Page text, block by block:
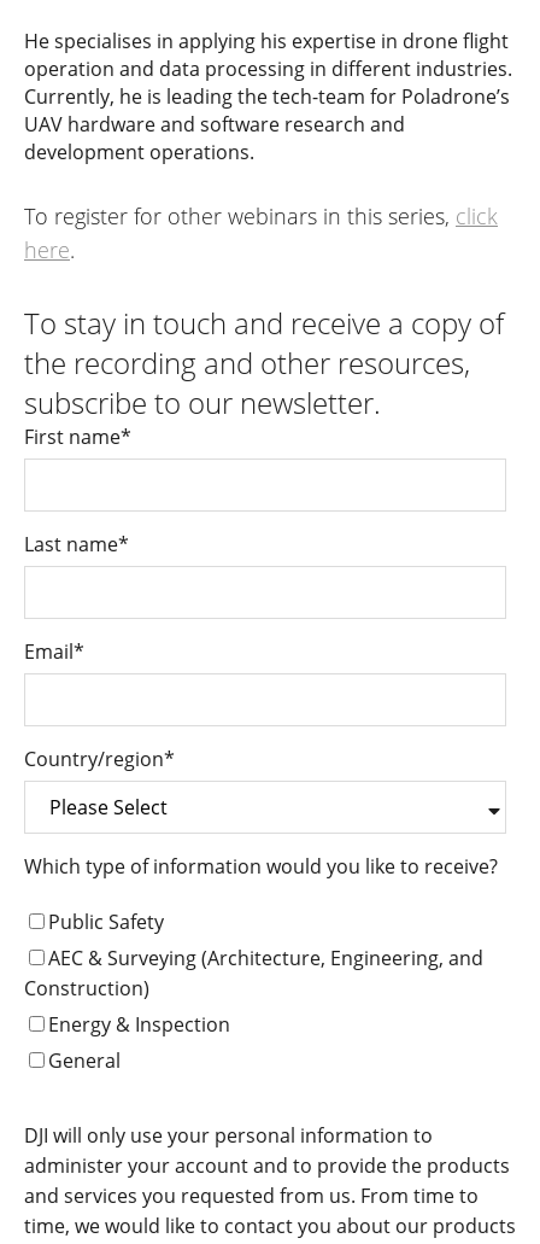
He specialises in applying his expertise in drone flight
operation and data processing in different industries.
Currently, he is leading the tech-team for Poladrone’s
UAV hardware and software research and
development operations.
To register for other webinars in this series, click
here.
To stay in touch and receive a copy of
the recording and other resources,
subscribe to our newsletter.
First name*
Last name*
Email*
Country/region*
Which type of information would you like to receive?
Public Safety
AEC & Surveying (Architecture, Engineering, and
Construction)
Energy & Inspection
General
DJI will only use your personal information to
administer your account and to provide the products
and services you requested from us. From time to
time, we would like to contact you about our products